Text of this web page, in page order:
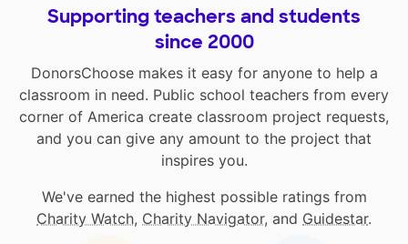
Supporting teachers and students
since 2000
DonorsChoose makes it easy for anyone to help a
classroom in need. Public school teachers from every
corner of America create classroom project requests,
and you can give any amount to the project that
inspires you.
We've earned the highest possible ratings from
Charity Watch, Charity Navigator, and Guidestar.